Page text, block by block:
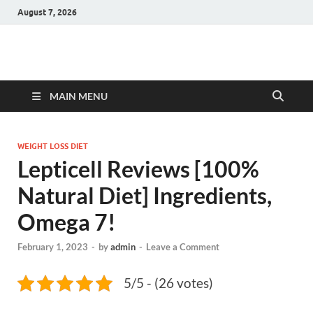
August 7, 2026
Hulk Supplements
MAIN MENU
WEIGHT LOSS DIET
Lepticell Reviews [100%
Natural Diet] Ingredients,
Omega 7!
February 1, 2023 - byadmin - Leave a Comment
5/5 - (26 votes)